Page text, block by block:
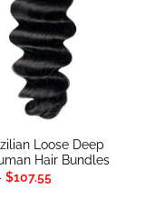
Loose Deep
Hair Bundles
$107.55Price